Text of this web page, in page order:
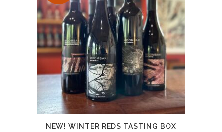
NEW! WINTER REDS TASTING BOX